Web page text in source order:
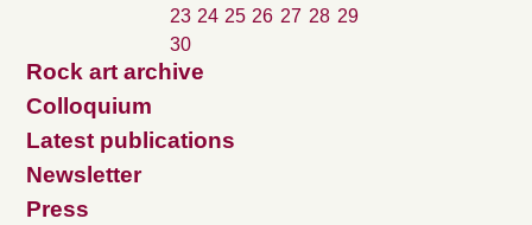
23 24 25 26 27 28 29
30
Rock art archive
Colloquium
Latest publications
Newsletter
Press